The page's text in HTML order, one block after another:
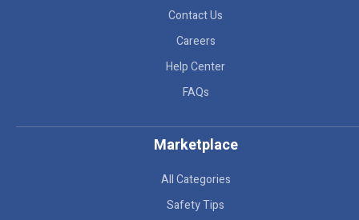
Contact Us
Careers
Help Center
FAQs
Marketplace
All Categories
Safety Tips